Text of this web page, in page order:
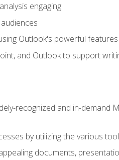
engaging
Outlook's powerful features
and Outlook to support
recognized and in-demand
by utilizing the various
documents,